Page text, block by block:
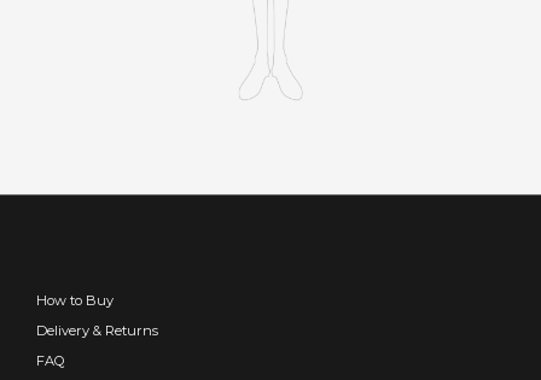
How to Buy
Delivery & Returns
FAQ